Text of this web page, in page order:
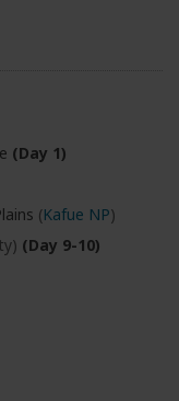
(Day 1)
(Kafue NP)
(Day 9-10)